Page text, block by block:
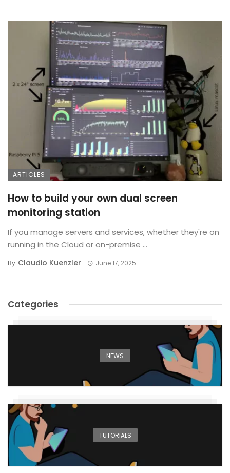
ARTICLES
How to build your own dual screen
monitoring station
If you manage servers and services, whether they're on
running in the Cloud or on-premise ...
By Claudio Kuenzler June 17, 2025
Categories
NEWS
TUTORIALS